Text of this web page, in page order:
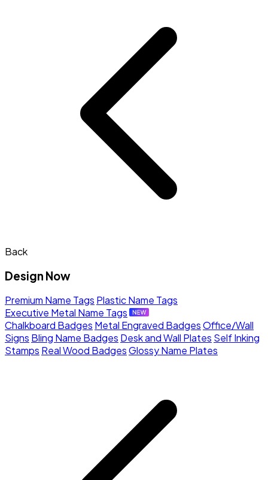
Back
Design Now
Premium Name Tags Plastic Name Tags
Executive Metal Name Tags
Chalkboard Badges Metal Engraved BadgesOffice/Wall
Signs Bling Name Badges Desk and Wall Plates Self Inking
Stamps Real Wood BadgesGlossy Name Plates